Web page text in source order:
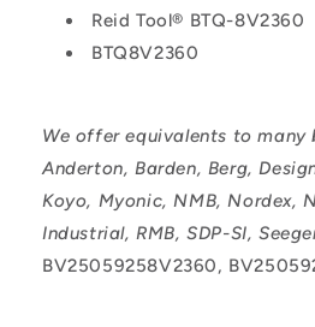
Reid Tool® BTQ-8V2360
BTQ8V2360
We offer equivalents to many
Anderton, Barden, Berg,
Koyo, Myonic, NMB, Nordex,
Industrial, RMB, SDP-SI,
BV25059258V2360,